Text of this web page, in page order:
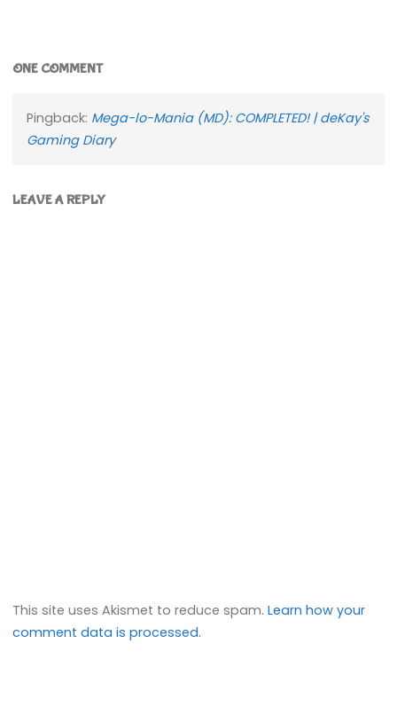
ONE COMMENT
Pingback: Mega-lo-Mania (MD): COMPLETED! | deKay's
Gaming Diary
LEAVE A REPLY
This site uses Akismet to reduce spam.Learn how your
comment data is processed.